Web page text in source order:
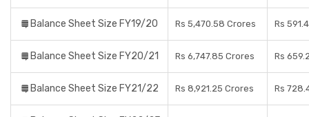
Balance Sheet Size FY19/20 Rs 5,470.58 Crores Rs
Balance Sheet Size FY20/21 Rs 6,747.85 Crores Rs
Balance Sheet Size FY21/22 Rs 8,921.25 Crores Rs